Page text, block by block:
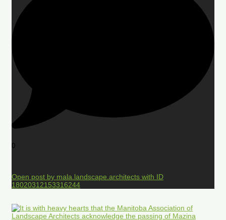
0
Open post by mala.landscape.architects with ID
18020312153316244